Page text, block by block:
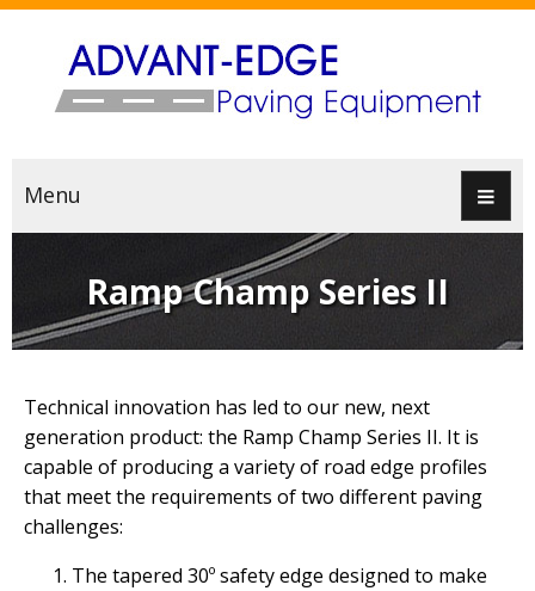
Menu
Ramp Champ Series II
Technical innovation has led to our new, next
generation product: the Ramp Champ Series II. It is
capable of producing a variety of road edge profiles
that meet the requirements of two different paving
challenges:
The tapered 30º safety edge designed to make